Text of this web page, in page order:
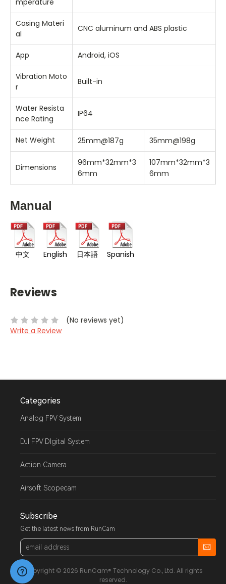
Casing Materi
al
CNC aluminum and ABS plastic
App Android, iOS
Vibration Moto
r
Built-in
Water Resista
nce Rating
IP64
Net Weight 25mm@187g 35mm@198g
Dimensions
96mm*32mm*3
6mm
107mm*32mm*3
6mm
Manual
中文 English 日本語 Spanish
Reviews
(No reviews yet)
Write a Review
Categories
Analog FPV System
DJI FPV DIgital System
Action Camera
Airsoft Scopecam
Subscribe
Get the latest news from RunCam
Email
Address
Copyright © 2026 RunCam® Technology Co., Ltd. All rights
reserved.